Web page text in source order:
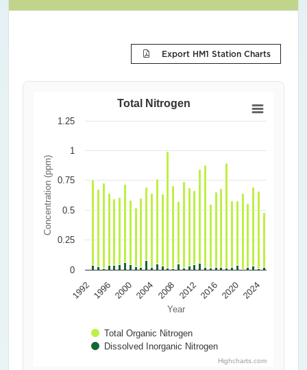
Export HM1 Station Charts
Year
Concentration (ppm)
Total Nitrogen
Total Organic Nitrogen
Dissolved Inorganic Nitrogen
19921996 2000 2004 2008 20122016 2020 2024
0
0.25
0.5
0.75
1
1.25
Highcharts.com